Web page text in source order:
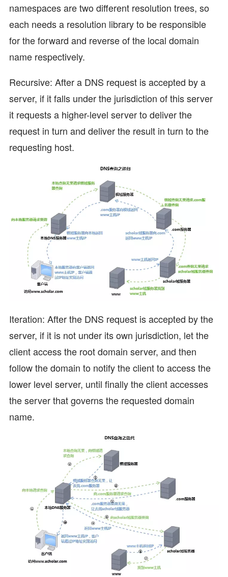
namespaces are two different resolution trees, so
each needs a resolution library to be responsible
for the forward and reverse of the local domain
name respectively.
Recursive: After a DNS request is accepted by a
server, if it falls under the jurisdiction of this server
it requests a higher-level server to deliver the
request in turn and deliver the result in turn to the
requesting host.
Iteration: After the DNS request is accepted by the
server, if it is not under its own jurisdiction, let the
client access the root domain server, and then
follow the domain to notify the client to access the
lower level server, until finally the client accesses
the server that governs the requested domain
name.